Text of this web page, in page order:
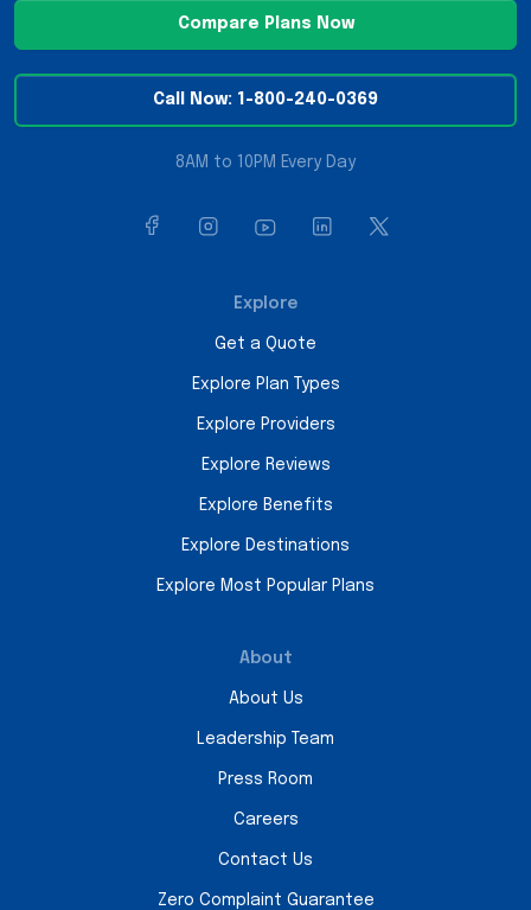
Compare Plans Now
Call Now: 1-800-240-0369
8AM to 10PM Every Day
Explore
Get a Quote
Explore Plan Types
Explore Providers
Explore Reviews
Explore Benefits
Explore Destinations
Explore Most Popular Plans
About
About Us
Leadership Team
Press Room
Careers
Contact Us
Zero Complaint Guarantee